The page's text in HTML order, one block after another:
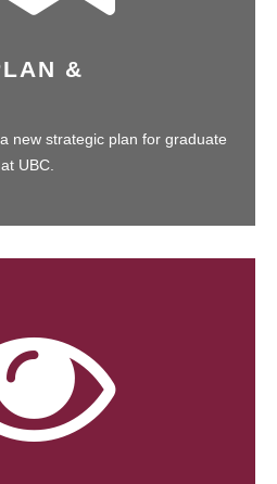
&
new strategic plan for graduate
UBC.